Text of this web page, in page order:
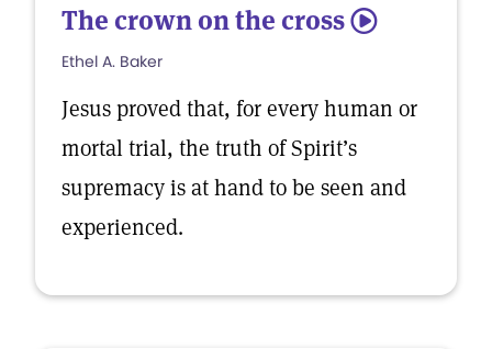
The crown on the cross 5
Ethel A. Baker
Jesus proved that, for every human or
mortal trial, the truth of Spirit’s
supremacy is at hand to be seen and
experienced.